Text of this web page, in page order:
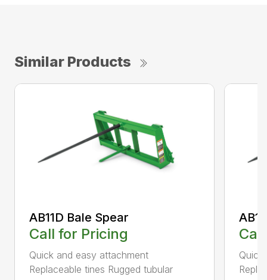
Similar Products
AB11D Bale Spear
Call for Pricing
Quick and easy attachment
Replaceable tines Rugged tubular